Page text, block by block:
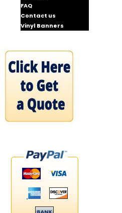
FAQ
Contact us
Vinyl Banners